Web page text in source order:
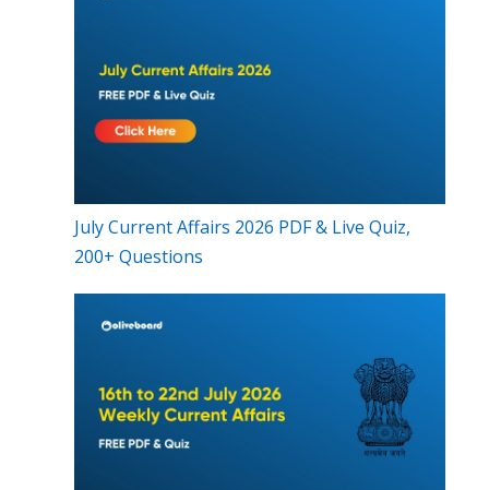
July Current Affairs 2026 PDF & Live Quiz,
200+ Questions